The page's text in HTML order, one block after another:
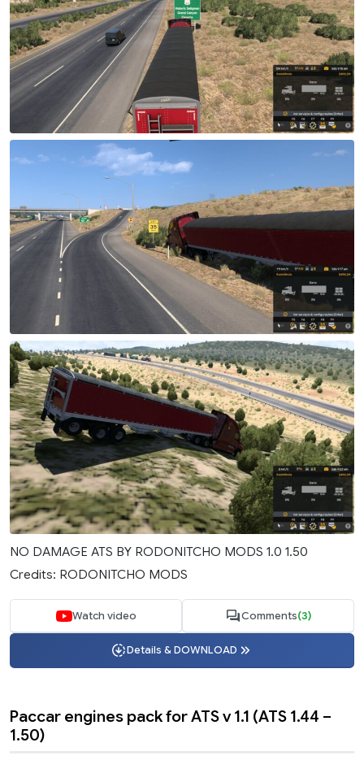
NO DAMAGE ATS BY RODONITCHO MODS 1.0 1.50
Credits: RODONITCHO MODS
Watch video Comments(3)
Details & DOWNLOAD
Paccar engines pack for ATS v 1.1 (ATS 1.44 –
1.50)